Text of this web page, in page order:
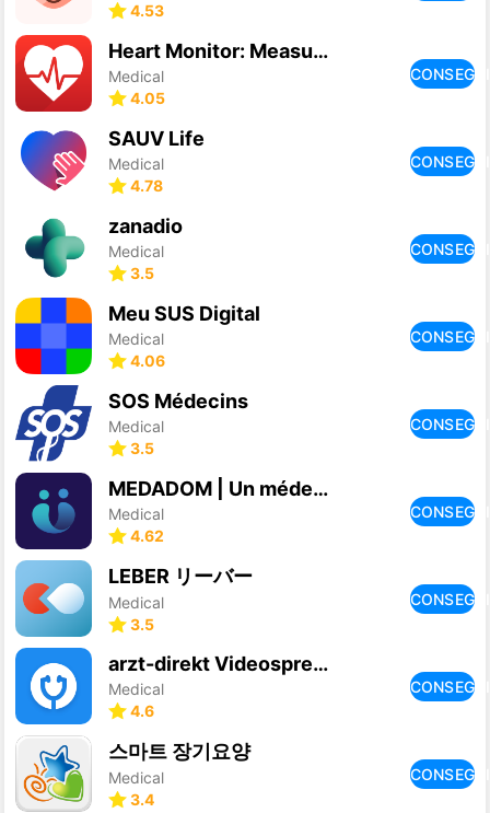
4.53
Heart Monitor: Measure BP & HR
Medical
4.05
SAUV Life
Medical
4.78
zanadio
Medical
3.5
Meu SUS Digital
Medical
4.06
SOS Médecins
Medical
3.5
MEDADOM | Un médecin en vidéo
Medical
4.62
LEBER リーバー
Medical
3.5
arzt-direkt Videosprechstunden
Medical
4.6
스마트 장기요양
Medical
3.4